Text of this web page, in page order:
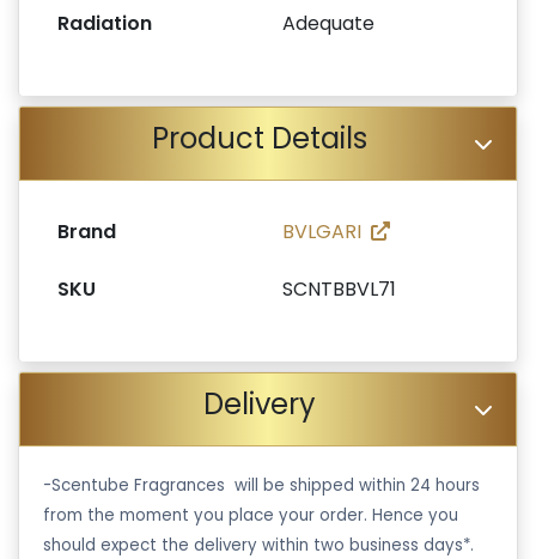
Radiation Adequate
Product Details
Brand BVLGARI
SKU SCNTBBVL71
Delivery
-Scentube Fragrances will be shipped within 24 hours
from the moment you place your order. Hence you
should expect the delivery within two business days*.